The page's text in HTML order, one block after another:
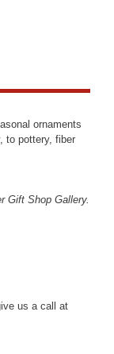
ornaments
to pottery, fiber
Gift Shop Gallery.
us a call at